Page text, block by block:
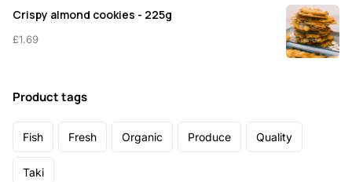
Crispy almond cookies - 225g
£1.69
Product tags
Fish Fresh Organic Produce Quality
Taki